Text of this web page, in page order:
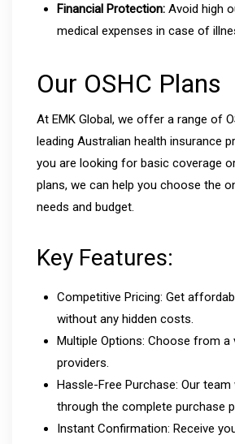
Financial Protection: Avoid high
medical expenses in case of
Our OSHC Plans
At EMK Global, we offer a range of
leading Australian health insurance
you are looking for basic coverage
plans, we can help you choose the
needs and budget.
Key Features:
Competitive Pricing: Get
without any hidden costs.
Multiple Options: Choose from a
providers.
Hassle-Free Purchase: Our team
through the complete purchase
Instant Confirmation: Receive